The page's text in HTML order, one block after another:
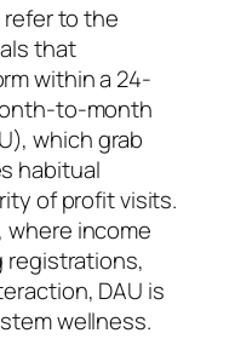
refer to the
that
within a 24-
to-month
which grab
habitual
of profit visits.
where income
registrations,
DAU is
wellness.